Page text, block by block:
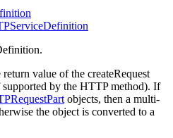
value of the createRequest
by the HTTP method). If
objects, then a multi-
the object is converted to a